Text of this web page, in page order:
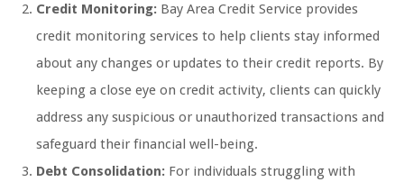
Credit Monitoring: Bay Area Credit Service provides
credit monitoring services to help clients stay informed
about any changes or updates to their credit reports. By
keeping a close eye on credit activity, clients can quickly
address any suspicious or unauthorized transactions and
safeguard their financial well-being.
Debt Consolidation: For individuals struggling with